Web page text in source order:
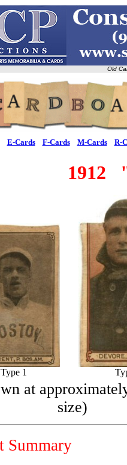
Old
E-Cards F-Cards M-Cards R-
1912
Type 1
at
size)
Summary